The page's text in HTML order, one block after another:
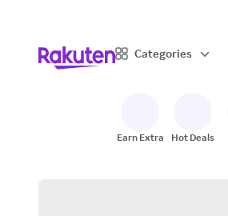
Categories
Earn Extra Hot Deals